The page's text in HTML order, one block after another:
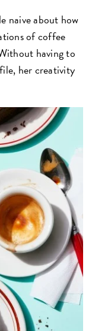
naive about how
of coffee
having to
her creativity